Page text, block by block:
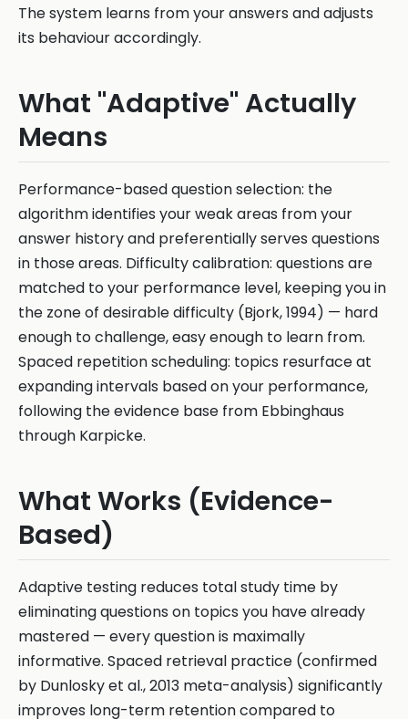
The system learns from your answers and adjusts
its behaviour accordingly.
What "Adaptive" Actually
Means
Performance-based question selection: the
algorithm identifies your weak areas from your
answer history and preferentially serves questions
in those areas. Difficulty calibration: questions are
matched to your performance level, keeping you in
the zone of desirable difficulty (Bjork, 1994) — hard
enough to challenge, easy enough to learn from.
Spaced repetition scheduling: topics resurface at
expanding intervals based on your performance,
following the evidence base from Ebbinghaus
through Karpicke.
What Works (Evidence-
Based)
Adaptive testing reduces total study time by
eliminating questions on topics you have already
mastered — every question is maximally
informative. Spaced retrieval practice (confirmed
by Dunlosky et al., 2013 meta-analysis) significantly
improves long-term retention compared to